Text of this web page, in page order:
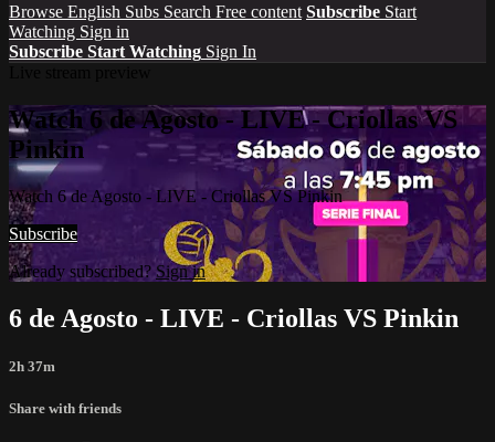
Browse English Subs Search Free content Subscribe Start
Watching Sign in
Subscribe Start Watching Sign In
Watch 6 de Agosto - LIVE - Criollas VS
Pinkin
Watch 6 de Agosto - LIVE - Criollas VS Pinkin
Subscribe
Already subscribed? Sign in
6 de Agosto - LIVE - Criollas VS Pinkin
2h 37m
Share with friends